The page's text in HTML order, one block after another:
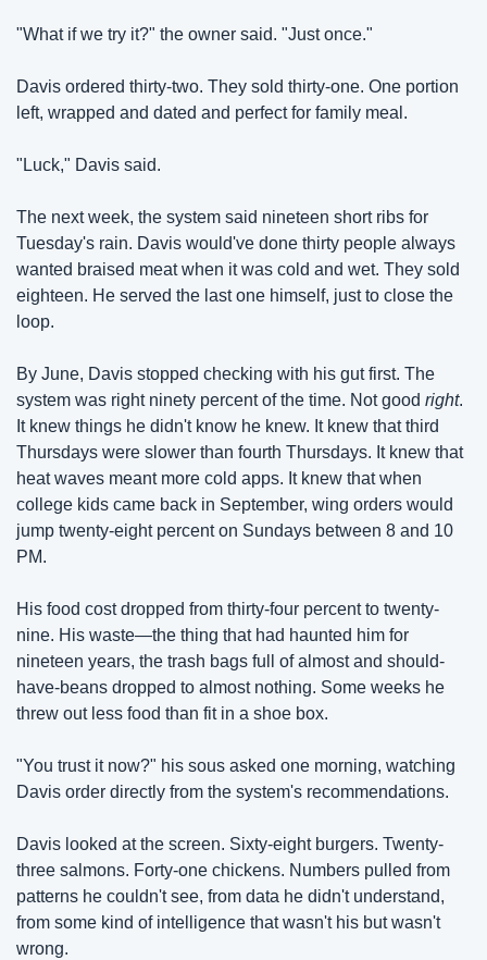
"What if we try it?" the owner said. "Just once."
Davis ordered thirty-two. They sold thirty-one. One portion
left, wrapped and dated and perfect for family meal.
"Luck," Davis said.
The next week, the system said nineteen short ribs for
Tuesday's rain. Davis would've done thirty people always
wanted braised meat when it was cold and wet. They sold
eighteen. He served the last one himself, just to close the
loop.
By June, Davis stopped checking with his gut first. The
system was right ninety percent of the time. Not good right.
It knew things he didn't know he knew. It knew that third
Thursdays were slower than fourth Thursdays. It knew that
heat waves meant more cold apps. It knew that when
college kids came back in September, wing orders would
jump twenty-eight percent on Sundays between 8 and 10
PM.
His food cost dropped from thirty-four percent to twenty-
nine. His waste—the thing that had haunted him for
nineteen years, the trash bags full of almost and should-
have-beans dropped to almost nothing. Some weeks he
threw out less food than fit in a shoe box.
"You trust it now?" his sous asked one morning, watching
Davis order directly from the system's recommendations.
Davis looked at the screen. Sixty-eight burgers. Twenty-
three salmons. Forty-one chickens. Numbers pulled from
patterns he couldn't see, from data he didn't understand,
from some kind of intelligence that wasn't his but wasn't
wrong.